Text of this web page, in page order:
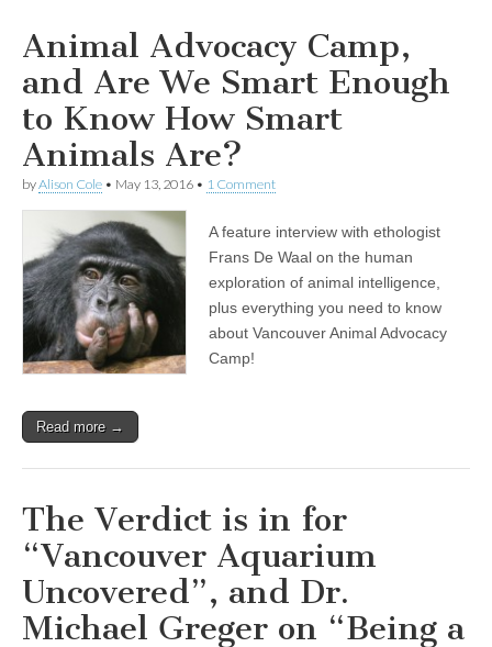
Animal Advocacy Camp,
and Are We Smart Enough
to Know How Smart
Animals Are?
byAlison Cole • May 13, 2016 • 1 Comment
A feature interview with ethologist
Frans De Waal on the human
exploration of animal intelligence,
plus everything you need to know
about Vancouver Animal Advocacy
Camp!
Read more →
The Verdict is in for
“Vancouver Aquarium
Uncovered”, and Dr.
Michael Greger on “Being a